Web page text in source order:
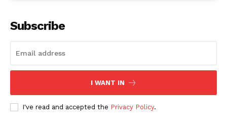
Subscribe
I WANT IN
I've read and accepted the Privacy Policy.